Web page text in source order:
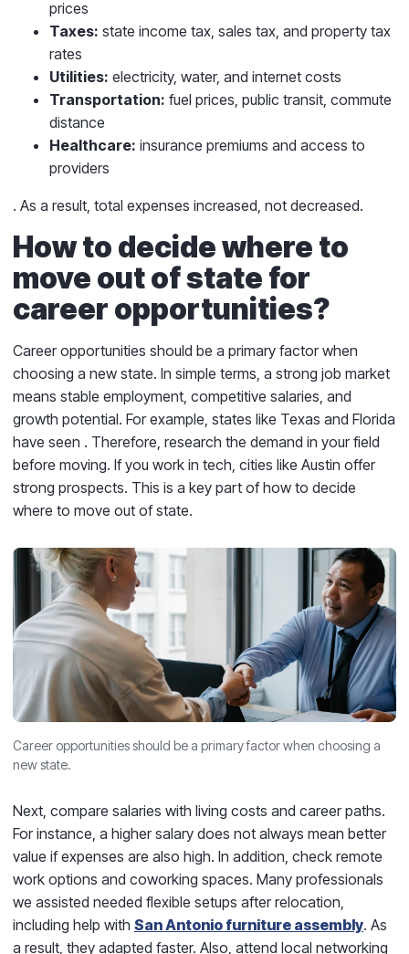
prices
Taxes: state income tax, sales tax, and property tax
rates
Utilities: electricity, water, and internet costs
Transportation: fuel prices, public transit, commute
distance
Healthcare: insurance premiums and access to
providers
. As a result, total expenses increased, not decreased.
How to decide where to
move out of state for
career opportunities?
Career opportunities should be a primary factor when
choosing a new state. In simple terms, a strong job market
means stable employment, competitive salaries, and
growth potential. For example, states like Texas and Florida
have seen . Therefore, research the demand in your field
before moving. If you work in tech, cities like Austin offer
strong prospects. This is a key part of how to decide
where to move out of state.
Career opportunities should be a primary factor when choosing a
new state.
Next, compare salaries with living costs and career paths.
For instance, a higher salary does not always mean better
value if expenses are also high. In addition, check remote
work options and coworking spaces. Many professionals
we assisted needed flexible setups after relocation,
including help with San Antonio furniture assembly. As
a result, they adapted faster. Also, attend local networking